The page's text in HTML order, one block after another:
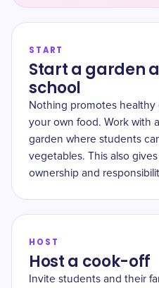
START
Start a garden
school
Nothing promotes
your own food. Work with
garden where students
vegetables. This also
ownership and
HOST
Host a cook-off
Invite students and their